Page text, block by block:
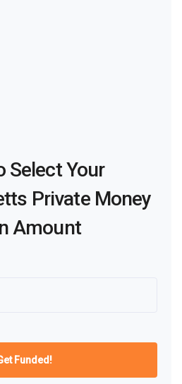
Select Your
Private Money
Amount